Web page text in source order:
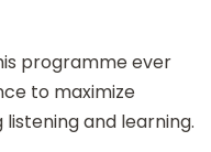
programme ever
to maximize
and learning.